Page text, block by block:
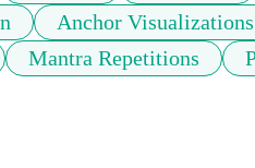
Anchor Visualizations
Mantra Repetitions